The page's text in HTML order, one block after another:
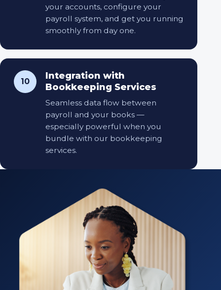
your accounts, configure your
payroll system, and get you running
smoothly from day one.
10
Integration with
Bookkeeping Services
Seamless data flow between
payroll and your books —
especially powerful when you
bundle with our bookkeeping
services.